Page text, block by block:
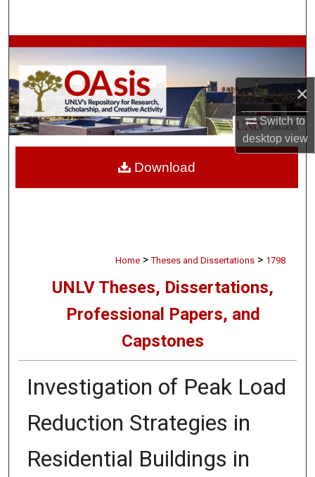
×
Switch to
desktopview
Browse Collections
My Account
About
Digital Commons Network™
Home > Theses and Dissertations > 1798
UNLV Theses, Dissertations,
Professional Papers, and
Capstones
Investigation of Peak Load
Reduction Strategies in
Residential Buildings in
Download